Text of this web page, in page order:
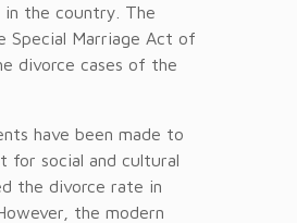
in the country. The
Special Marriage Act of
divorce cases of the
have been made to
for social and cultural
the divorce rate in
the modern